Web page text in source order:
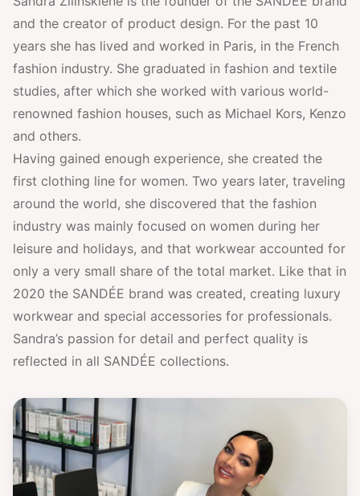
and the creator of product design. For the past 10
years she has lived and worked in Paris, in the French
fashion industry. She graduated in fashion and textile
studies, after which she worked with various world-
renowned fashion houses, such as Michael Kors, Kenzo
and others.
Having gained enough experience, she created the
first clothing line for women. Two years later, traveling
around the world, she discovered that the fashion
industry was mainly focused on women during her
leisure and holidays, and that workwear accounted for
only a very small share of the total market. Like that in
2020 the SANDÉE brand was created, creating luxury
workwear and special accessories for professionals.
Sandra’s passion for detail and perfect quality is
reflected in all SANDÉE collections.